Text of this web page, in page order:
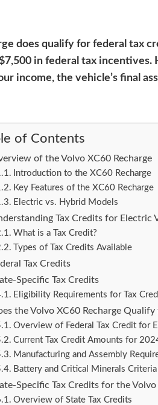
does qualify for federal tax
in federal tax incentives.
income, the vehicle’s final
of Contents
of the Volvo XC60 Recharge
Introduction to the XC60 Recharge
Key Features of the XC60 Recharge
Electric vs. Hybrid Models
Tax Credits for Electric
What is a Tax Credit?
Types of Tax Credits Available
Tax Credits
Specific Tax Credits
Eligibility Requirements for Tax
the Volvo XC60 Recharge
Overview of Federal Tax Credit for
Current Tax Credit Amounts for
Manufacturing and Assembly
Battery and Critical Minerals Criteria
Specific Tax Credits for the Volvo
Overview of State Tax Credits